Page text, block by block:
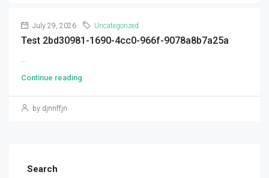
July 29, 2026 Uncategorized
Test 2bd30981-1690-4cc0-966f-9078a8b7a25a
...
Continue reading
by djnnffjn
Search